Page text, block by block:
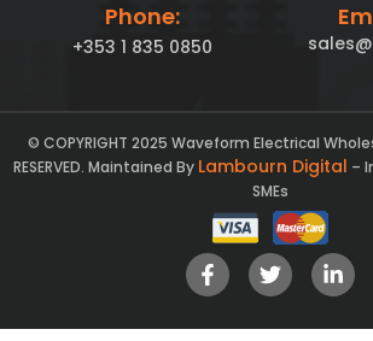
Phone:
+353 1 835 0850
© COPYRIGHT 2025 Waveform Electrical
RESERVED. Maintained By Lambourn Digital –
SMEs